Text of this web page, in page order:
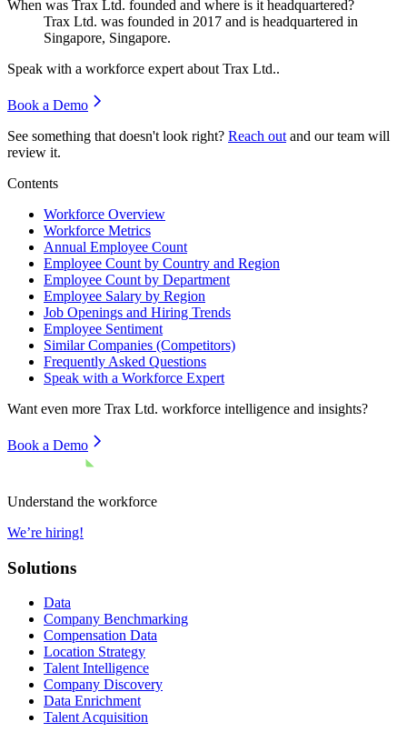
When was Trax Ltd. founded and where is it headquartered?
Trax Ltd. was founded in 2017 and is headquartered in
Singapore, Singapore.
Speak with a workforce expert about Trax Ltd..
Book a Demo
See something that doesn't look right? Reach out and our team will
review it.
Contents
Workforce Overview
Workforce Metrics
Annual Employee Count
Employee Count by Country and Region
Employee Count by Department
Employee Salary by Region
Job Openings and Hiring Trends
Employee Sentiment
Similar Companies (Competitors)
Frequently Asked Questions
Speak with a Workforce Expert
Want even more Trax Ltd. workforce intelligence and insights?
Book a Demo
Understand the workforce
We’re hiring!
Solutions
Data
Company Benchmarking
Compensation Data
Location Strategy
Talent Intelligence
Company Discovery
Data Enrichment
Talent Acquisition